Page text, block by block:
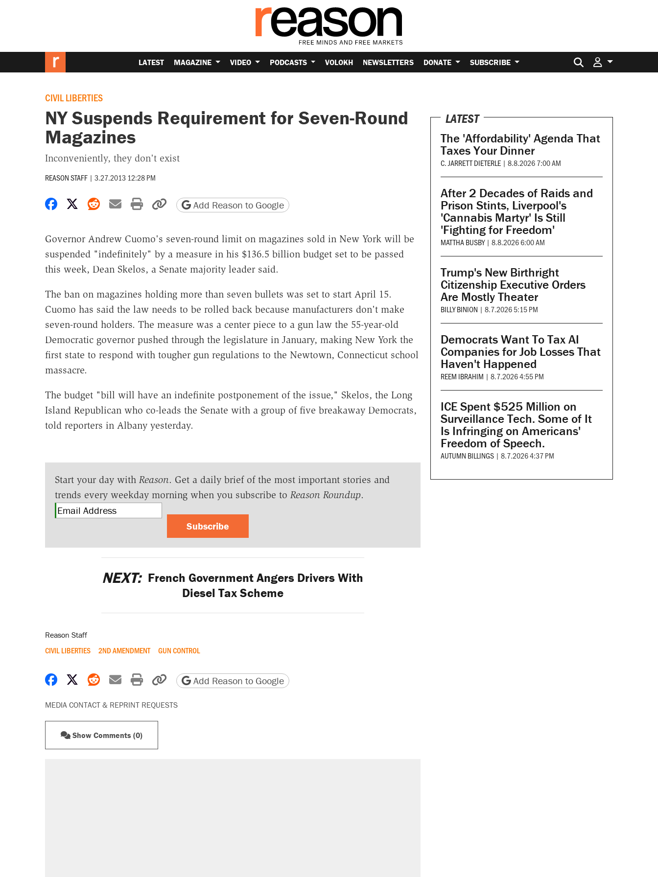
LATEST MAGAZINE VIDEO PODCASTS VOLOKH NEWSLETTERS DONATE SUBSCRIBE Search for:
CIVIL LIBERTIES
NY Suspends Requirement for Seven-Round
Magazines
Inconveniently, they don't exist
REASON STAFF | 3.27.2013 12:28 PM
Share on Facebook
Share on X
Share on Reddit
Share by email
Print friendly version
Copy page URL
Add Reason to Google
Governor Andrew Cuomo's seven-round limit on magazines sold in New York will be
suspended "indefinitely" by a measure in his $136.5 billion budget set to be passed
this week, Dean Skelos, a Senate majority leader said.
The ban on magazines holding more than seven bullets was set to start April 15.
Cuomo has said the law needs to be rolled back because manufacturers don't make
seven-round holders. The measure was a center piece to a gun law the 55-year-old
Democratic governor pushed through the legislature in January, making New York the
first state to respond with tougher gun regulations to the Newtown, Connecticut school
massacre.
The budget "bill will have an indefinite postponement of the issue," Skelos, the Long
Island Republican who co-leads the Senate with a group of five breakaway Democrats,
told reporters in Albany yesterday.
Start your day with Reason. Get a daily brief of the most important stories and
trends every weekday morning when you subscribe to Reason Roundup.
Subscribe
NEXT: French Government Angers Drivers With
Diesel Tax Scheme
Reason Staff
CIVIL LIBERTIES 2ND AMENDMENT GUN CONTROL
Share on Facebook
Share on X
Share on Reddit
Share by email
Print friendly version
Copy page URL
Add Reason to Google
MEDIA CONTACT & REPRINT REQUESTS
Show Comments (0)
LATEST
The 'Affordability' Agenda That
Taxes Your Dinner
C. JARRETT DIETERLE | 8.8.2026 7:00 AM
After 2 Decades of Raids and
Prison Stints, Liverpool's
'Cannabis Martyr' Is Still
'Fighting for Freedom'
MATTHA BUSBY | 8.8.2026 6:00 AM
Trump's New Birthright
Citizenship Executive Orders
Are Mostly Theater
BILLY BINION | 8.7.2026 5:15 PM
Democrats Want To Tax AI
Companies for Job Losses That
Haven't Happened
REEM IBRAHIM | 8.7.2026 4:55 PM
ICE Spent $525 Million on
Surveillance Tech. Some of It
Is Infringing on Americans'
Freedom of Speech.
AUTUMN BILLINGS | 8.7.2026 4:37 PM